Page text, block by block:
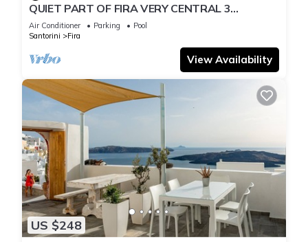
QUIET PART OF FIRA VERY CENTRAL 3
BEDROOM 2 BATHROOMS SPACIOUS
TRADITION MODERN
Air Conditioner Parking
Pool
Santorini
Fira
View Availability
US $248